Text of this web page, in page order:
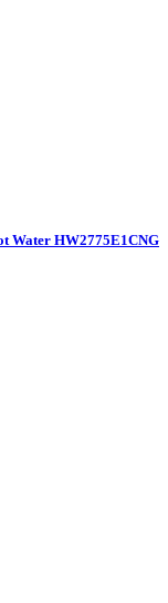
Water HW2775E1CNG